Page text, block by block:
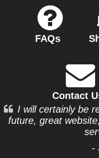
FAQs
Contact
I will certainly be
future, great
-